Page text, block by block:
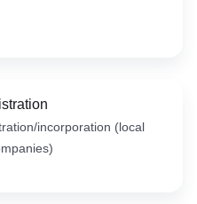
incorporation (local